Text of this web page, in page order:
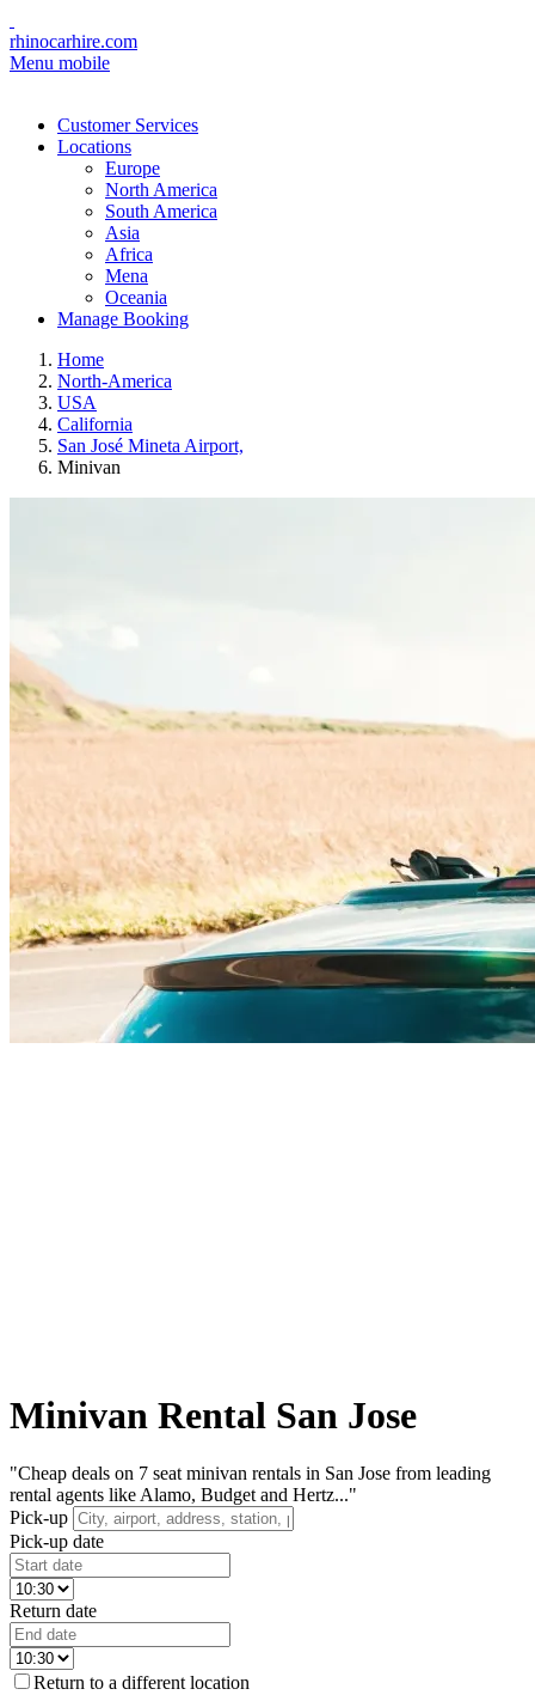
rhinocarhire.com
Menu mobile
Customer Services
Locations
Europe
North America
South America
Asia
Africa
Mena
Oceania
Manage Booking
Home
North-America
USA
California
San José Mineta Airport,
Minivan
Minivan Rental San Jose
"Cheap deals on 7 seat minivan rentals in San Jose from leading
rental agents like Alamo, Budget and Hertz..."
Pick-up
Pick-up date
Return date
Return to a different location